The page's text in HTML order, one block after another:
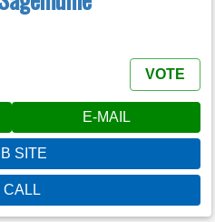
VOTE
E-MAIL
SITE
CALL